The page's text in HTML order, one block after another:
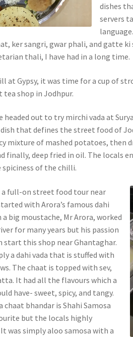
dishes
servers
ker sangri, gwar phali, and gatte ki
thali, I have had in a long time.
at Gypsy, it was time for a cup of
shop in Jodhpur.
headed out to try mirchi vada at
that defines the street food of
mixture of mashed potatoes, then
finally, deep fried in oil. The locals
spiciness of the chilli.
a full-on street food tour near
with Arora’s famous dahi
a big moustache, Mr Arora, worked
for many years but his passion
start this shop near Ghantaghar.
a dahi vada that is stuffed with
The chaat is topped with sev,
It had all the flavours which a
have- sweet, spicy, and tangy.
bhandar is Shahi Samosa
but the locals highly
was simply aloo samosa with a